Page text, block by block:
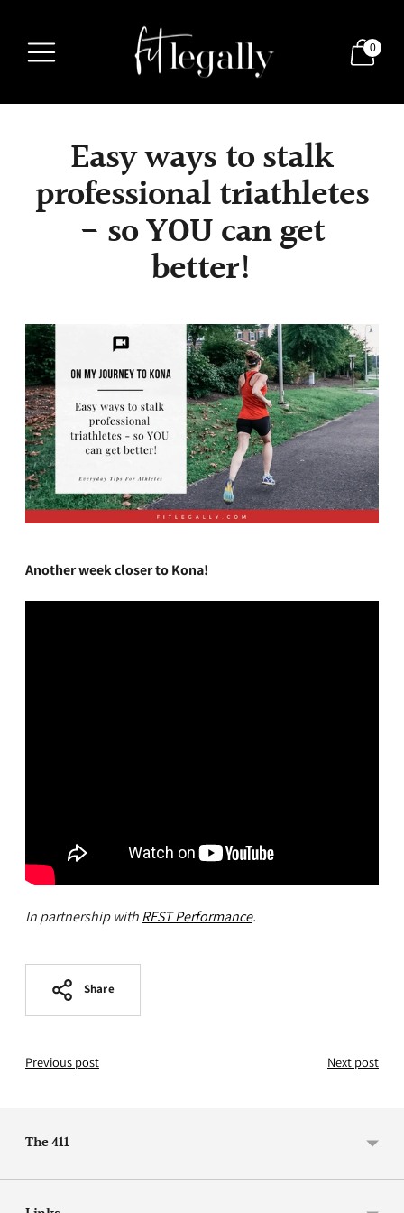
0
Easy ways to stalk
professional triathletes
- so YOU can get
better!
Another week closer to Kona!
In partnership withREST Performance.
Share
Previous post Next post
The 411